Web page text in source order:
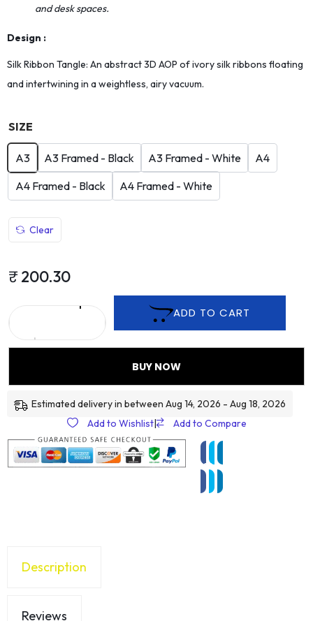
and desk spaces.
Design :
Silk Ribbon Tangle: An abstract 3D AOP of ivory silk ribbons floating
and intertwining in a weightless, airy vacuum.
SIZE
A3 A3 Framed - Black A3 Framed - White
A4
A4 Framed - Black
A4 Framed - White
Clear
₹ 200.30
ADD TO CART
BUY NOW
Estimated delivery in between Aug 14, 2026 - Aug 18, 2026
Add to Wishlist| Add to Compare
Description
Reviews